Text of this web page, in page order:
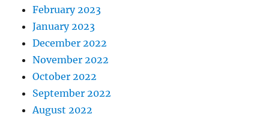
February 2023
January 2023
December 2022
November 2022
October 2022
September 2022
August 2022